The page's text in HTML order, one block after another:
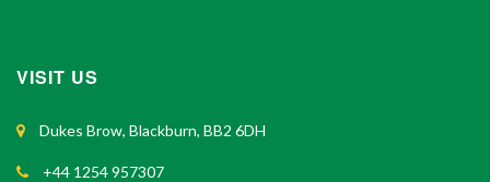
VISIT US
Dukes Brow, Blackburn, BB2 6DH
+44 1254 957307